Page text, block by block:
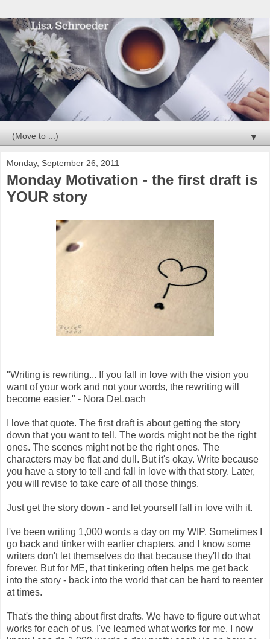
▼
Monday, September 26, 2011
Monday Motivation - the first draft is
YOUR story
"Writing is rewriting... If you fall in love with the vision you
want of your work and not your words, the rewriting will
become easier." - Nora DeLoach
I love that quote. The first draft is about getting the story
down that you want to tell. The words might not be the right
ones. The scenes might not be the right ones. The
characters may be flat and dull. But it's okay. Write because
you have a story to tell and fall in love with that story. Later,
you will revise to take care of all those things.
Just get the story down - and let yourself fall in love with it.
I've been writing 1,000 words a day on my WIP. Sometimes I
go back and tinker with earlier chapters, and I know some
writers don't let themselves do that because they'll do that
forever. But for ME, that tinkering often helps me get back
into the story - back into the world that can be hard to reenter
at times.
That's the thing about first drafts. We have to figure out what
works for each of us. I've learned what works for me. I now